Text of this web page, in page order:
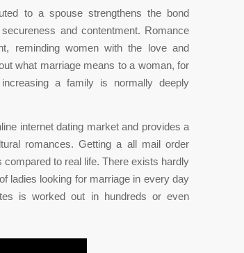
to a spouse strengthens the bond
and contentment. Romance
reminding women with the love and
what marriage means to a woman, for
a family is normally deeply
internet dating market and provides a
romances. Getting a all mail order
to real life. There exists hardly
ladies looking for marriage in every day
is worked out in hundreds or even